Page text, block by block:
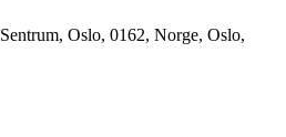
Oslo, 0162, Norge, Oslo,